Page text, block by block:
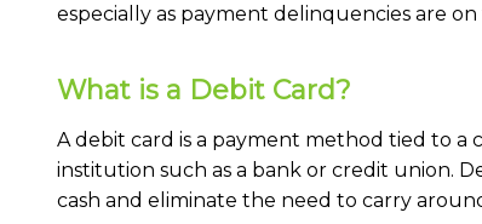
especially as payment delinquencies are on
What is a Debit Card?
A debit card is a payment method tied to a
institution such as a bank or credit union.
cash and eliminate the need to carry